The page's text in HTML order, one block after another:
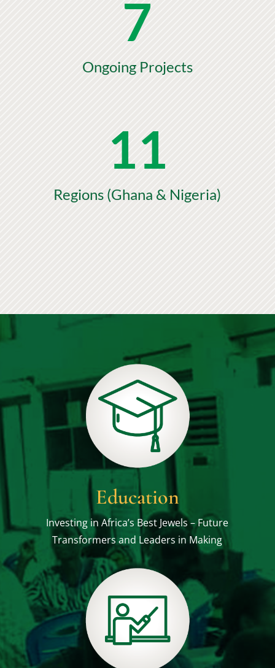
7
Ongoing Projects
11
Regions (Ghana & Nigeria)
Education
Investing in Africa’s Best Jewels – Future
Transformers and Leaders in Making